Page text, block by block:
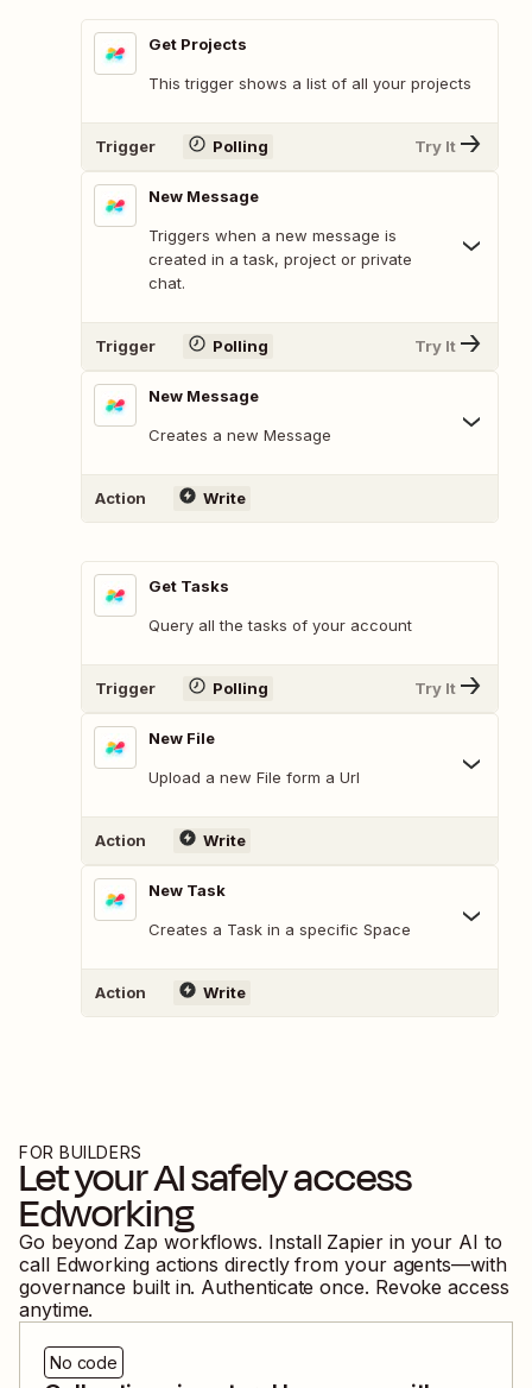
Get Projects
This trigger shows a list of all your projects
Trigger Polling Try It
New Message
Triggers when a new message is
created in a task, project or private
chat.
Trigger Polling Try It
New Message
Creates a new Message
Action Write
Get Tasks
Query all the tasks of your account
Trigger Polling Try It
New File
Upload a new File form a Url
Action Write
New Task
Creates a Task in a specific Space
Action Write
FOR BUILDERS
Let your AI safely access
Edworking
Go beyond Zap workflows. Install Zapier in your AI to
call Edworking actions directly from your agents—with
governance built in. Authenticate once. Revoke access
anytime.
No code